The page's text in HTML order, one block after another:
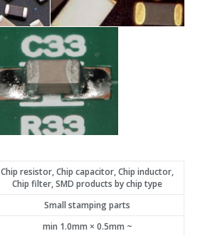
Chip resistor, Chip capacitor, Chip inductor,
Chip filter, SMD products by chip type
Small stamping parts
min 1.0mm × 0.5mm ~